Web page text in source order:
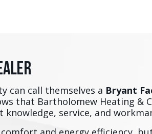
can call themselves a Bryant
that Bartholomew Heating &
service, and